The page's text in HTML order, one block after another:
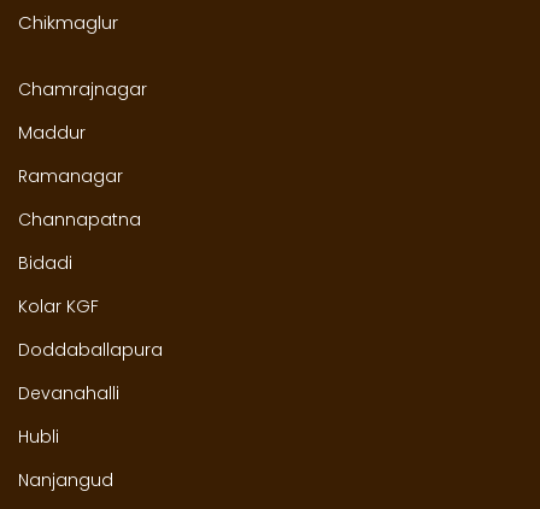
Chikmaglur
Chamrajnagar
Maddur
Ramanagar
Channapatna
Bidadi
Kolar KGF
Doddaballapura
Devanahalli
Hubli
Nanjangud